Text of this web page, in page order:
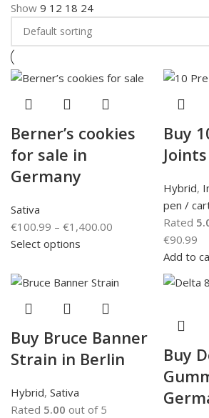
Show 9 12 18 24
Berner’s cookies
for sale in
Germany
Sativa
€100.99 – €1,400.00
Select options
Buy
Joints
Hybrid,
pen /
Rated
€90.99
Add to
Buy Bruce Banner
Strain in Berlin
Hybrid, Sativa
Rated 5.00 out of 5
Buy